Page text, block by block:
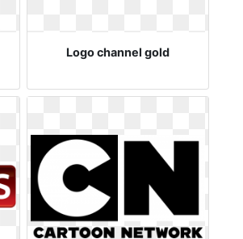
Logo channel gold